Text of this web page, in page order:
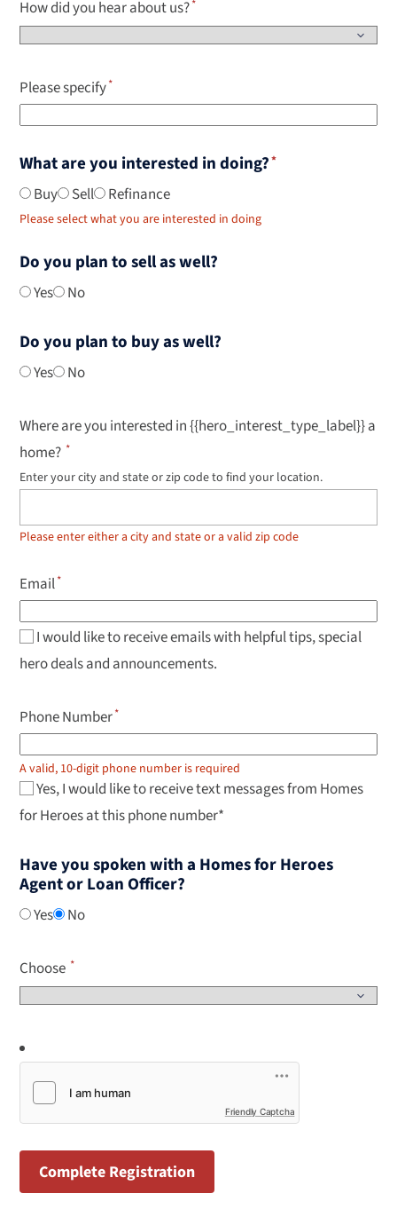
How did you hear about us?
Please specify
What are you interested in doing?
Buy Sell Refinance
Please select what you are interested in doing
Do you plan to sell as well?
Yes No
Do you plan to buy as well?
Yes No
Where are you interested in {{hero_interest_type_label}} a
home?
Enter your city and state or zip code to find your location.
Use
down
to
navigate
results,
Enter
to
select.
Please enter either a city and state or a valid zip code
Email
I would like to receive emails with helpful tips, special
hero deals and announcements.
Phone Number
A valid, 10-digit phone number is required
Yes, I would like to receive text messages from Homes
for Heroes at this phone number*
Have you spoken with a Homes for Heroes
Agent or Loan Officer?
Yes No
Choose
Friendly Captcha